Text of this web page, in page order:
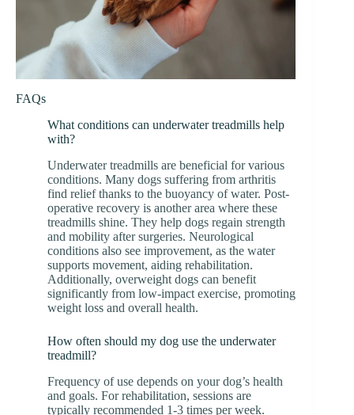
FAQs
What conditions can underwater treadmills help
with?
Underwater treadmills are beneficial for various
conditions. Many dogs suffering from arthritis
find relief thanks to the buoyancy of water. Post-
operative recovery is another area where these
treadmills shine. They help dogs regain strength
and mobility after surgeries. Neurological
conditions also see improvement, as the water
supports movement, aiding rehabilitation.
Additionally, overweight dogs can benefit
significantly from low-impact exercise, promoting
weight loss and overall health.
How often should my dog use the underwater
treadmill?
Frequency of use depends on your dog’s health
and goals. For rehabilitation, sessions are
typically recommended 1-3 times per week.